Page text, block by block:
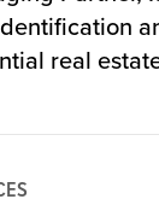
real